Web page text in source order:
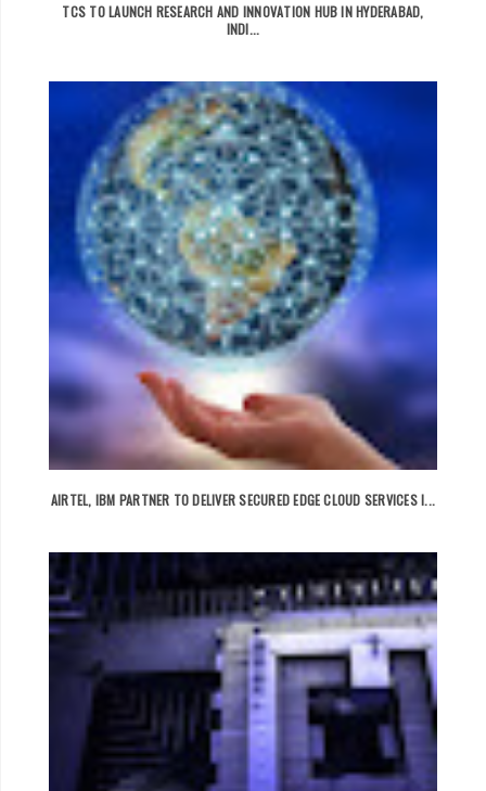
TCS TO LAUNCH RESEARCH AND INNOVATION HUB IN HYDERABAD,
INDI...
AIRTEL, IBM PARTNER TO DELIVER SECURED EDGE CLOUD SERVICES I...